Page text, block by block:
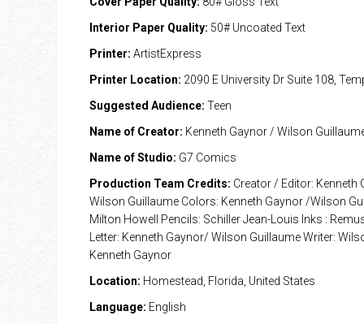
Interior Paper Quality: 50# Uncoated Text
Printer: ArtistExpress
Printer Location: 2090 E University Dr Suite 108,
Suggested Audience: Teen
Name of Creator: Kenneth Gaynor / Wilson
Name of Studio: G7 Comics
Production Team Credits: Creator / Editor: Kenneth
Wilson Guillaume Colors: Kenneth Gaynor /Wilson
Milton Howell Pencils: Schiller Jean-Louis Inks :
Letter: Kenneth Gaynor/ Wilson Guillaume Writer:
Kenneth Gaynor
Location: Homestead, Florida, United States
Language: English